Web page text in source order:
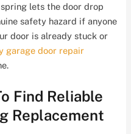
lets the door drop
safety hazard if anyone
door is already stuck or
garage door repair
Find Reliable
Replacement